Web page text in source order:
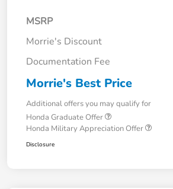
MSRP
Morrie's Discount
Documentation Fee
Morrie's Best Price
Additional offers you may qualify for
Honda Graduate Offer
Honda Military Appreciation Offer
Disclosure